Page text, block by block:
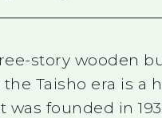
story wooden
Taisho era is a
was founded in